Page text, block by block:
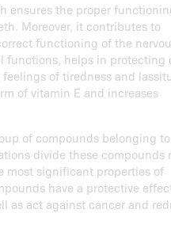
ensures the proper
Moreover, it contributes to
functioning of the
functions, helps in protecting
of tiredness and
of vitamin E and increases
of compounds belonging to
divide these compounds
most significant properties of
have a protective
as act against cancer and